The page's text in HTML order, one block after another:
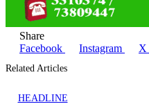
Share
Facebook
Instagram X
Related Articles
HEADLINE